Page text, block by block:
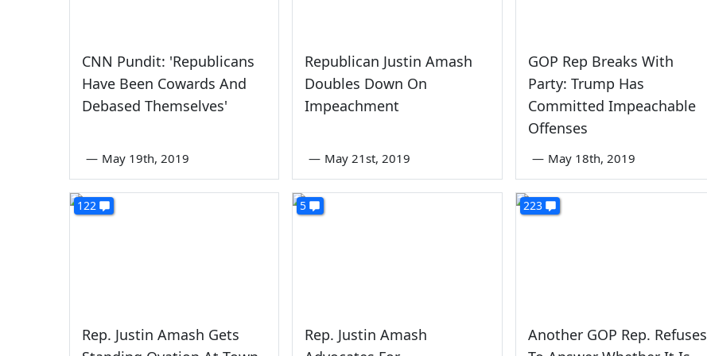
CNN Pundit: 'Republicans
Have Been Cowards And
Debased Themselves'
— May 19th, 2019
Republican Justin Amash
Doubles Down On
Impeachment
— May 21st, 2019
GOP Rep Breaks With
Party: Trump Has
Committed Impeachable
Offenses
— May 18th, 2019
122
Rep. Justin Amash Gets
5
Rep. Justin Amash
223
Another GOP Rep. Refuses